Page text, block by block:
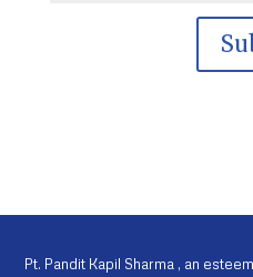
Pt. Pandit Kapil Sharma , an